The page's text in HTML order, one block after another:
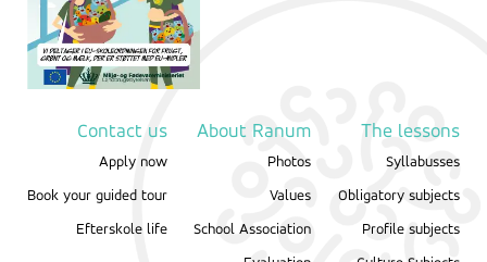
Contact us
Apply now
Book your guided tour
Efterskole life
About Ranum
Photos
Values
School Association
The lessons
Syllabusses
Obligatory subjects
Profile subjects